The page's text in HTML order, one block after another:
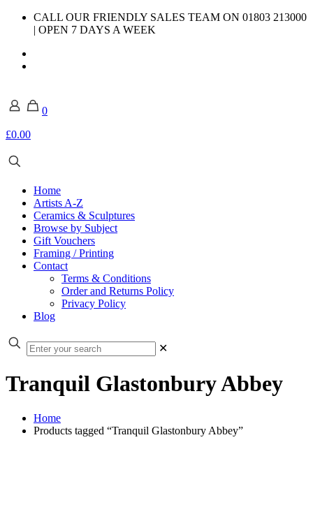
CALL OUR FRIENDLY SALES TEAM ON 01803 213000
| OPEN 7 DAYS A WEEK
0
£0.00
Home
Artists A-Z
Ceramics & Sculptures
Browse by Subject
Gift Vouchers
Framing / Printing
Contact
Terms & Conditions
Order and Returns Policy
Privacy Policy
Blog
✕
Tranquil Glastonbury Abbey
Home
Products tagged “Tranquil Glastonbury Abbey”